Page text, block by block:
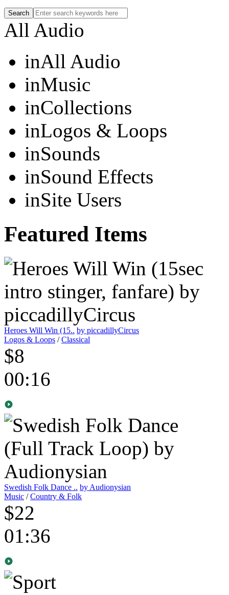
All Audio
inAll Audio
inMusic
inCollections
inLogos & Loops
inSounds
inSound Effects
inSite Users
Featured Items
Heroes Will Win (15.. by piccadillyCircus
Logos & Loops /Classical
$8
00:16
Swedish Folk Dance .. by Audionysian
Music /Country & Folk
$22
01:36